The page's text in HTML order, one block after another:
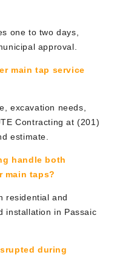
one to two days,
approval.
main tap service
excavation needs,
Contracting at (201)
estimate.
handle both
main taps?
residential and
installation in Passaic
during